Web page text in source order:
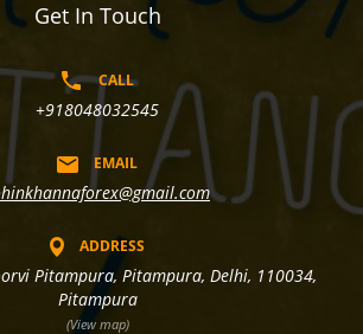
Get In Touch
CALL
+918048032545
EMAIL
ADDRESS
Pitampura, Pitampura, Delhi, 110034,
Pitampura
(View map)